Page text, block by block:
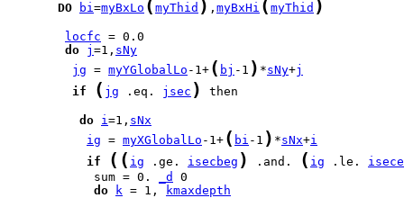
DO bi=myBxLo ( myThid ) , myBxHi ( myThid )
locfc
do j =1, sNy
jg = myYGlobalLo -1+ ( bj -1 ) *sNy+j
if
( jg .eq. jsec ) then
do i=1, sNx
ig = myXGlobalLo -1+ ( bi -1 ) *sNx+i
if
( ( ig .ge. isecbeg ) .and. ( ig .le.
            sum = 0.
_d
do
k = 1,
kmaxdepth